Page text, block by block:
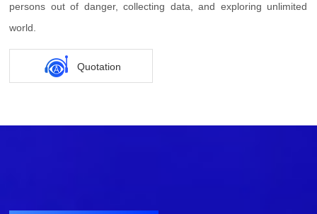
persons out of danger, collecting data, and exploring unlimited
world.
Quotation